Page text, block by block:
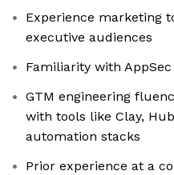
Experience marketing
executive audiences
Familiarity with
GTM engineering
with tools like Clay,
automation stacks
Prior experience at a